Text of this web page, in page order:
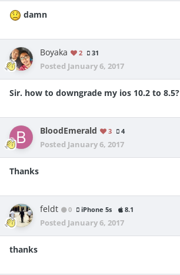
damn
Boyaka 2 31
Posted January 6, 2017
Sir. how to downgrade my ios 10.2 to 8.5?
BloodEmerald 3 4
Posted January 6, 2017
Thanks
feldt 0 iPhone 5s 8.1
Posted January 6, 2017
thanks